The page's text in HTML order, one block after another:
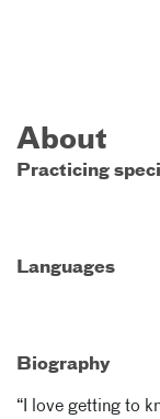
About
Practicing
Languages
Biography
“I love getting to